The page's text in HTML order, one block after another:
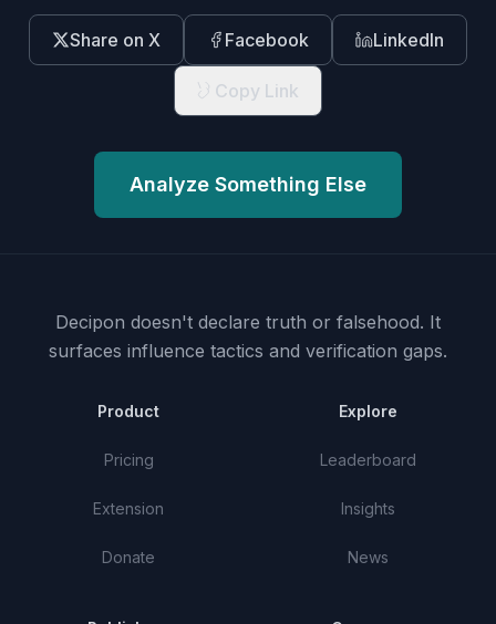
Share on X Facebook LinkedIn
Copy Link
Analyze Something Else
Decipon doesn't declare truth or falsehood. It
surfaces influence tactics and verification gaps.
Product
Pricing
Extension
Donate
Explore
Leaderboard
Insights
News